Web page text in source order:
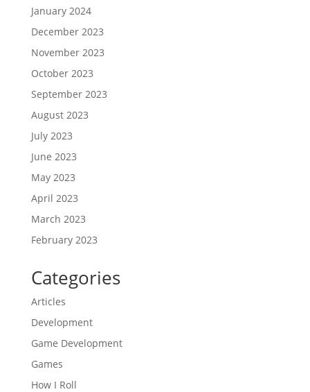
January 2024
December 2023
November 2023
October 2023
September 2023
August 2023
July 2023
June 2023
May 2023
April 2023
March 2023
February 2023
Categories
Articles
Development
Game Development
Games
How I Roll